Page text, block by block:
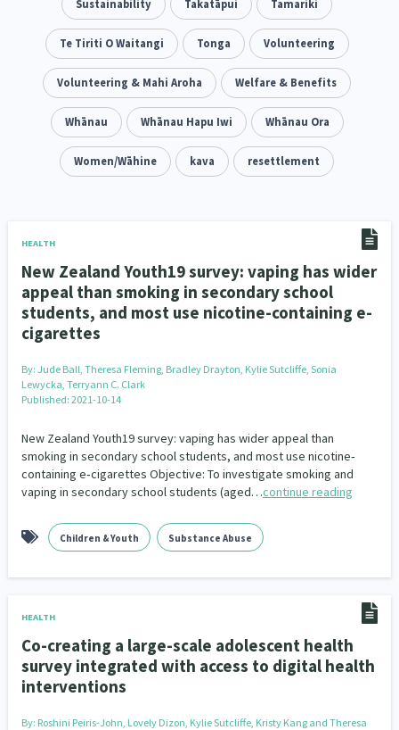
Family Violence & Abuse 38
Human Rights & Civil Liberties 13
Media & Communications 14 Health & Wellbeing 142
Pacific Peoples Arts & Culture 16
Mental Health 33 Intellectual & Cultural Property Rights
Peace, Violence & Conflict Resolution 41
Research & Evaluation 138 Pasifika 8 Rangatahi 4
Navigators 8 Tamariki 4 Te Kaāwai Ora 4
Whānau Hapu Iwi 26
Indigenous 5 Māuri Ora 9 Closing The Gaps
Sustainability Takatāpui Tamariki
Te Tiriti O Waitangi Tonga Volunteering
Volunteering & Mahi Aroha Welfare & Benefits
Whānau Whānau Hapu Iwi Whānau Ora
Women/Wāhine kava resettlement
HEALTH
New Zealand Youth19 survey: vaping has wider
appeal than smoking in secondary school
students, and most use nicotine-containing e-
cigarettes
By: Jude Ball, Theresa Fleming, Bradley Drayton, Kylie Sutcliffe, Sonia
Lewycka, Terryann C. Clark
Published: 2021-10-14
New Zealand Youth19 survey: vaping has wider appeal than
smoking in secondary school students, and most use nicotine‐
containing e‐cigarettes Objective: To investigate smoking and
vaping in secondary school students (aged…continue reading
Children & Youth Substance Abuse
HEALTH
Co-creating a large-scale adolescent health
survey integrated with access to digital health
interventions
By: Roshini Peiris-John, Lovely Dizon, Kylie Sutcliffe, Kristy Kang and Theresa